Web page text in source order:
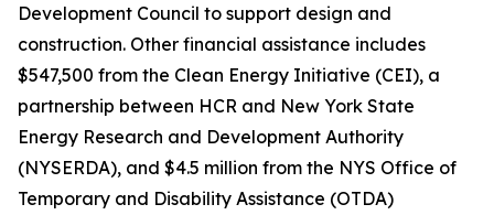
Development Council to support design and
construction. Other financial assistance includes
$547,500 from the Clean Energy Initiative (CEI), a
partnership between HCR and New York State
Energy Research and Development Authority
(NYSERDA), and $4.5 million from the NYS Office of
Temporary and Disability Assistance (OTDA)